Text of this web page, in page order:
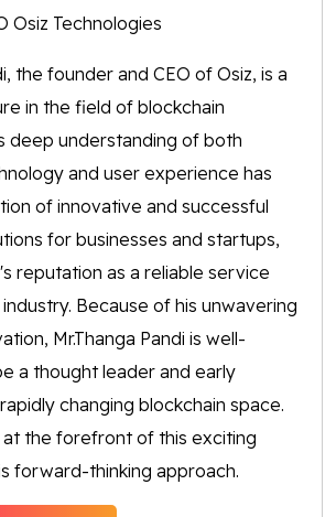
Osiz Technologies
the founder and CEO of Osiz, is a
in the field of blockchain
deep understanding of both
and user experience has
of innovative and successful
for businesses and startups,
reputation as a reliable service
Because of his unwavering
Mr.Thanga Pandi is well-
a thought leader and early
changing blockchain space.
at the forefront of this exciting
forward-thinking approach.